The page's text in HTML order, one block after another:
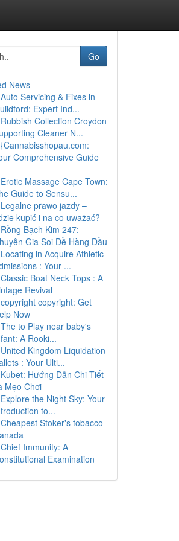
Go
News
Auto Servicing & Fixes in
Expert Ind...
Rubbish Collection Croydon
Cleaner N...
{Cannabisshopau.com:
Comprehensive Guide
Erotic Massage Cape Town:
Guide to Sensu...
Legalne prawo jazdy –
kupić i na co uważać?
Rồng Bạch Kim 247:
Gia Soi Đề Hàng Đầu
Locating in Acquire Athletic
: Your ...
Classic Boat Neck Tops : A
Revival
copyright copyright: Get
Now
The to Play near baby's
A Rooki...
United Kingdom Liquidation
: Your Ulti...
Kubet: Hướng Dẫn Chi Tiết
Mẹo Chơi
Explore the Night Sky: Your
to...
Cheapest Stoker's tobacco
Chief Immunity: A
Examination